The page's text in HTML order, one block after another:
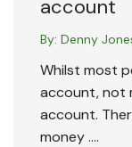
account
By: Denny
Whilst most
account, not
account.
money ….